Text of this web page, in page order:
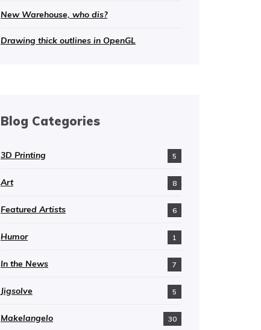
New Warehouse, who dis?
Drawing thick outlines in OpenGL
Blog Categories
3D Printing 5
Art 8
Featured Artists 6
Humor 1
In the News 7
Jigsolve 5
Makelangelo 30